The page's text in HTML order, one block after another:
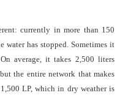
currently in more than 150
water has stopped. Sometimes it
average, it takes 2,500 liters
the entire network that makes
LP, which in dry weather is